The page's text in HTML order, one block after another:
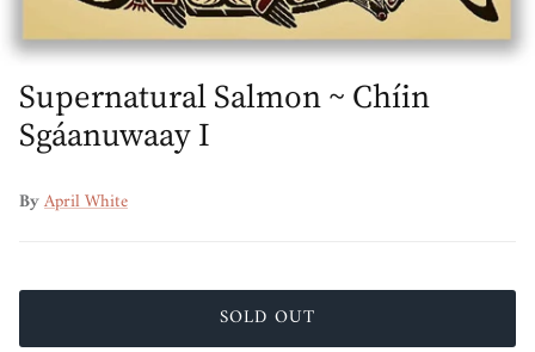
Supernatural Salmon ~ Chíin
Sgáanuwaay I
ByApril White
SOLD OUT